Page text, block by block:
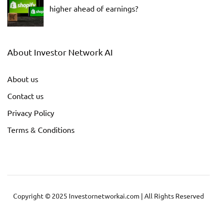
higher ahead of earnings?
About Investor Network AI
About us
Contact us
Privacy Policy
Terms & Conditions
Copyright © 2025 Investornetworkai.com | All Rights Reserved